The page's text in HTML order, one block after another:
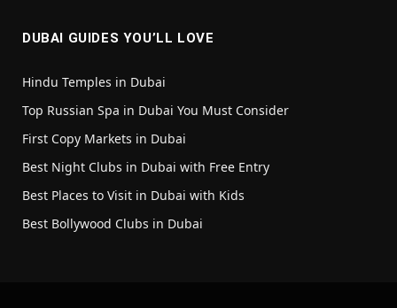
DUBAI GUIDES YOU’LL LOVE
Hindu Temples in Dubai
Top Russian Spa in Dubai You Must Consider
First Copy Markets in Dubai
Best Night Clubs in Dubai with Free Entry
Best Places to Visit in Dubai with Kids
Best Bollywood Clubs in Dubai